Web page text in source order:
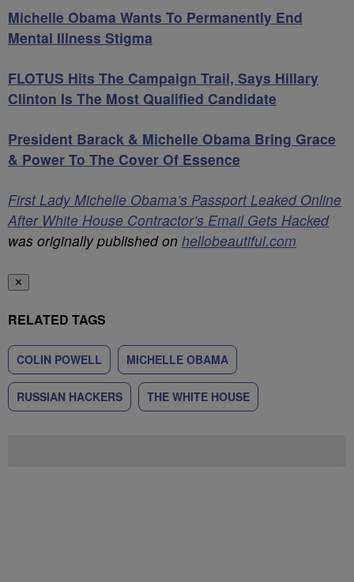
Michelle Obama Wants To Permanently End
Mental Illness Stigma
FLOTUS Hits The Campaign Trail, Says Hillary
Clinton Is The Most Qualified Candidate
President Barack & Michelle Obama Bring Grace
& Power To The Cover Of Essence
First Lady Michelle Obama’s Passport Leaked Online
After White House Contractor’s Email Gets Hacked
was originally published on hellobeautiful.com
✕
RELATED TAGS
COLIN POWELL MICHELLE OBAMA
RUSSIAN HACKERS THE WHITE HOUSE